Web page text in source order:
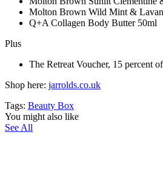
Molton Brown Wild Mint &
Q+A Collagen Body Butter 50ml
Plus
The Retreat Voucher, 15 percent
Shop here: jarrolds.co.uk
Tags: Beauty Box
You might also like
See All